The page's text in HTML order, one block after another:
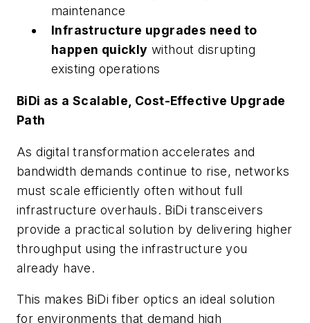
maintenance
Infrastructure upgrades need to
happen quickly without disrupting
existing operations
BiDi as a Scalable, Cost-Effective Upgrade
Path
As digital transformation accelerates and
bandwidth demands continue to rise, networks
must scale efficiently often without full
infrastructure overhauls. BiDi transceivers
provide a practical solution by delivering higher
throughput using the infrastructure you
already have.
This makes BiDi fiber optics an ideal solution
for environments that demand high